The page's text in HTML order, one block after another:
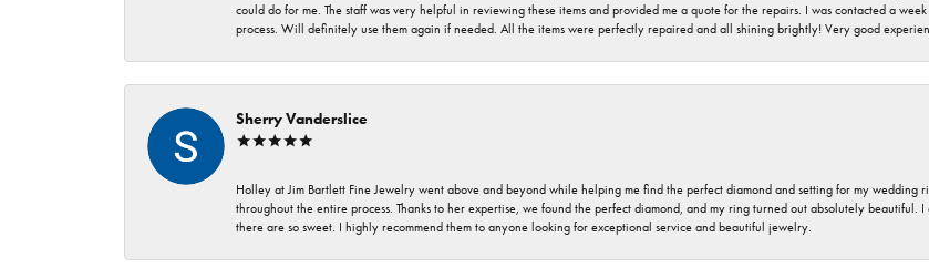
could do for me. The staff was very helpful in reviewing these items and provided me a quote for the repairs. I was contacted a
process. Will definitely use them again if needed. All the items were perfectly repaired and all shining brightly! Very good
Sherry Vanderslice
Holley at Jim Bartlett Fine Jewelry went above and beyond while helping me find the perfect diamond and setting for my
throughout the entire process. Thanks to her expertise, we found the perfect diamond, and my ring turned out absolutely
there are so sweet. I highly recommend them to anyone looking for exceptional service and beautiful jewelry.